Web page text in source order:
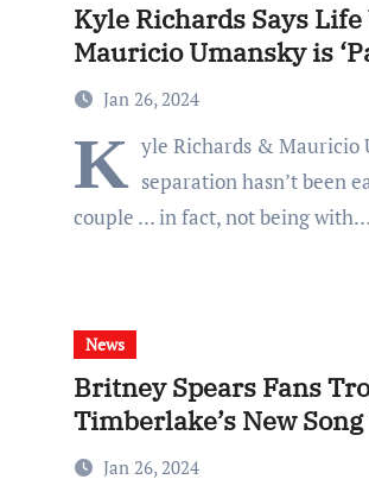
Kyle Richards Says
Mauricio Umansky is
Jan 26, 2024
K yle Richards & Mauricio
separation hasn’t been
couple … in fact, not being with…
News
Britney Spears Fans
Timberlake’s New Song
Jan 26, 2024